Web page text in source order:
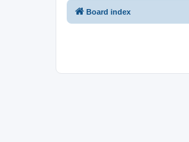
Board index